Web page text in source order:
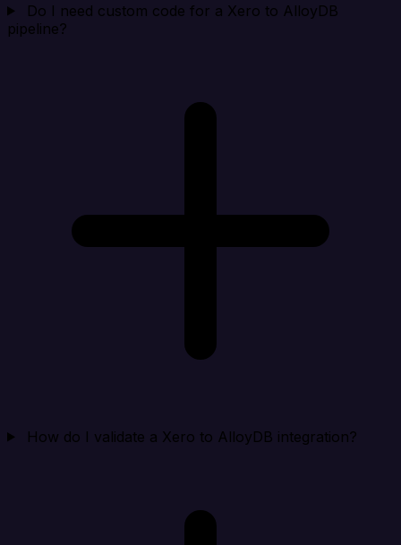
Do I need custom code for a Xero to AlloyDB
pipeline?
How do I validate a Xero to AlloyDB integration?